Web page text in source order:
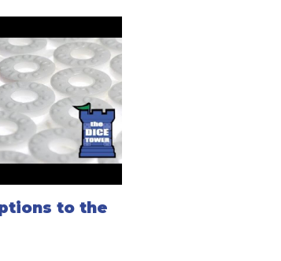
to the